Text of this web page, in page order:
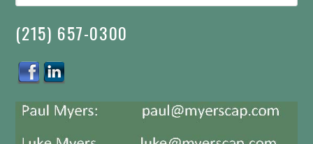
(215) 657-0300